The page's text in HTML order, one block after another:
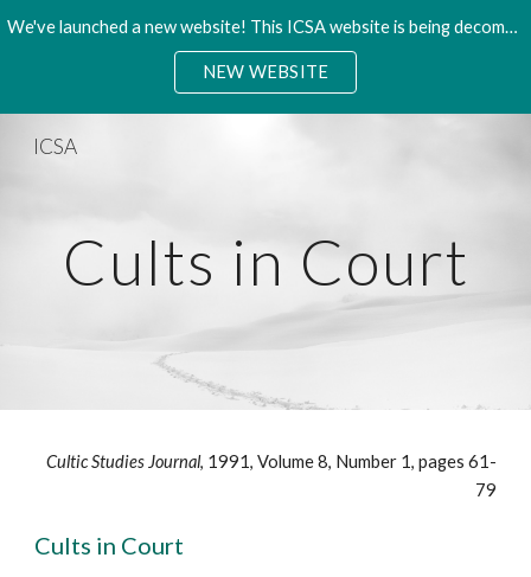
Skip to navigation
We've launched a new website! This ICSA website is being decommisioned. Please access the new site.
NEW WEBSITE
ICSA
Cults in Court
Cultic Studies Journal, 1991, Volume 8, Number 1, pages 61-
79
Cults in Court